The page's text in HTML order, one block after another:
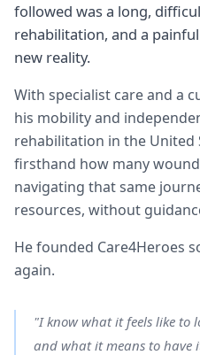
followed was a long,
rehabilitation, and a
new reality.
With specialist care and a
his mobility and
rehabilitation in the United
firsthand how many
navigating that same
resources, without
He founded Care4Heroes
again.
"I know what it feels like
and what it means to have